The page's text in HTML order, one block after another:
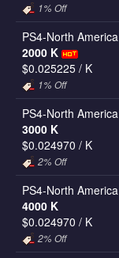
1% Off
PS4-North America
2000 K
$0.025225 / K
1% Off
PS4-North America
3000 K
$0.024970 / K
2% Off
PS4-North America
4000 K
$0.024970 / K
2% Off